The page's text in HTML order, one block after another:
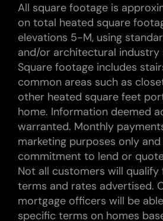
All square footage is
on total heated square
elevations 5-M, using
and/or architectural industry
Square footage includes
common areas such as
other heated square feet
home. Information deemed
warranted. Monthly
marketing purposes only
commitment to lend or
Not all customers will
terms and rates advertised.
mortgage officers will be
specific terms on homes